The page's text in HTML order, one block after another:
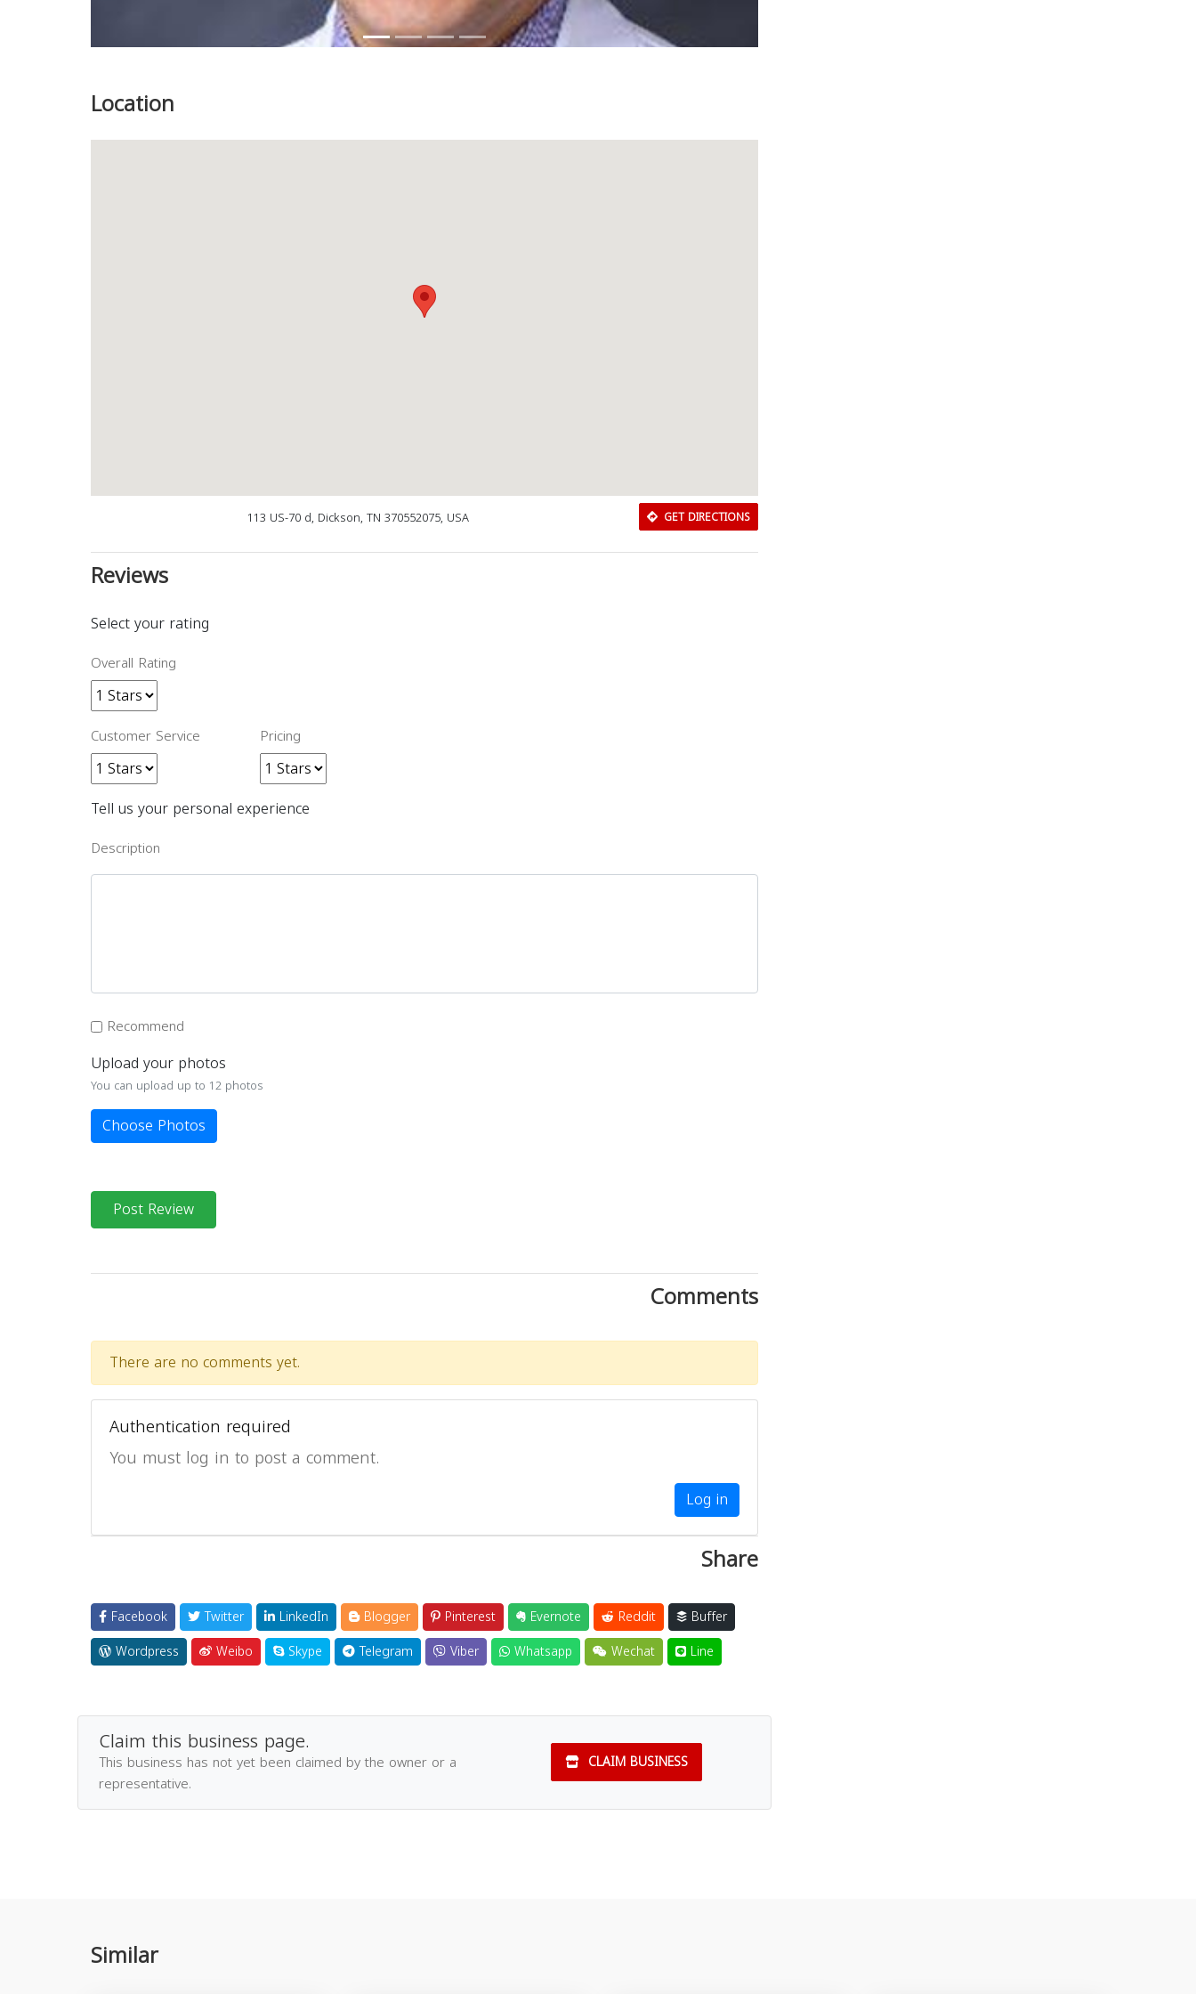
Location
113 US-70 d, Dickson, TN 370552075, USA GET DIRECTIONS
Reviews
Select your rating
Overall Rating
Customer Service Pricing
Tell us your personal experience
Description
Recommend
Upload your photos
You can upload up to 12 photos
Choose Photos
Post Review
Comments
There are no comments yet.
Authentication required
You must log in to post a comment.
Log in
Share
Facebook Twitter LinkedIn Blogger Pinterest Evernote Reddit
Buffer
Wordpress
Weibo Skype Telegram Viber Whatsapp Wechat Line
Claim this business page.
This business has not yet been claimed by the owner or a
representative.
CLAIM BUSINESS
Similar
Close